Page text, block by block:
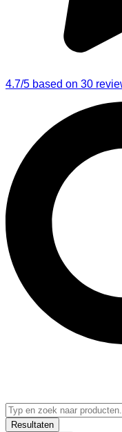
4.7/5 based on 30
Resultaten